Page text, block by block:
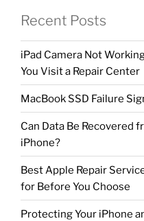
Recent Posts
iPad Camera Not
You Visit a Repair Center
MacBook SSD Failure
Can Data Be Recovered
iPhone?
Best Apple Repair
for Before You Choose
Protecting Your iPhone